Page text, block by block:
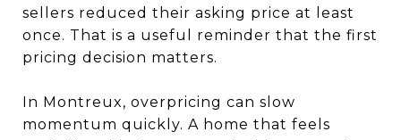
sellers reduced their asking price at least
once. That is a useful reminder that the first
pricing decision matters.
In Montreux, overpricing can slow
momentum quickly. A home that feels